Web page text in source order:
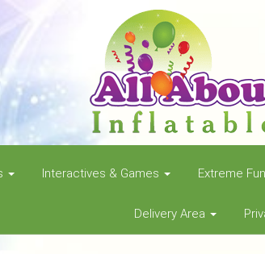
Interactives & Games Extreme Fun
Delivery Area